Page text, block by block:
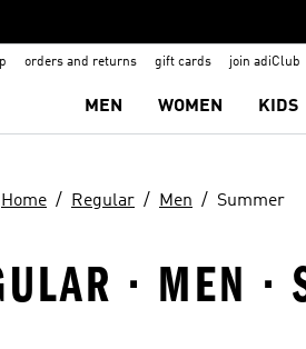
orders and returns gift cards join adiClub
MEN WOMEN KIDS
Home Regular Men Summer
· MEN ·